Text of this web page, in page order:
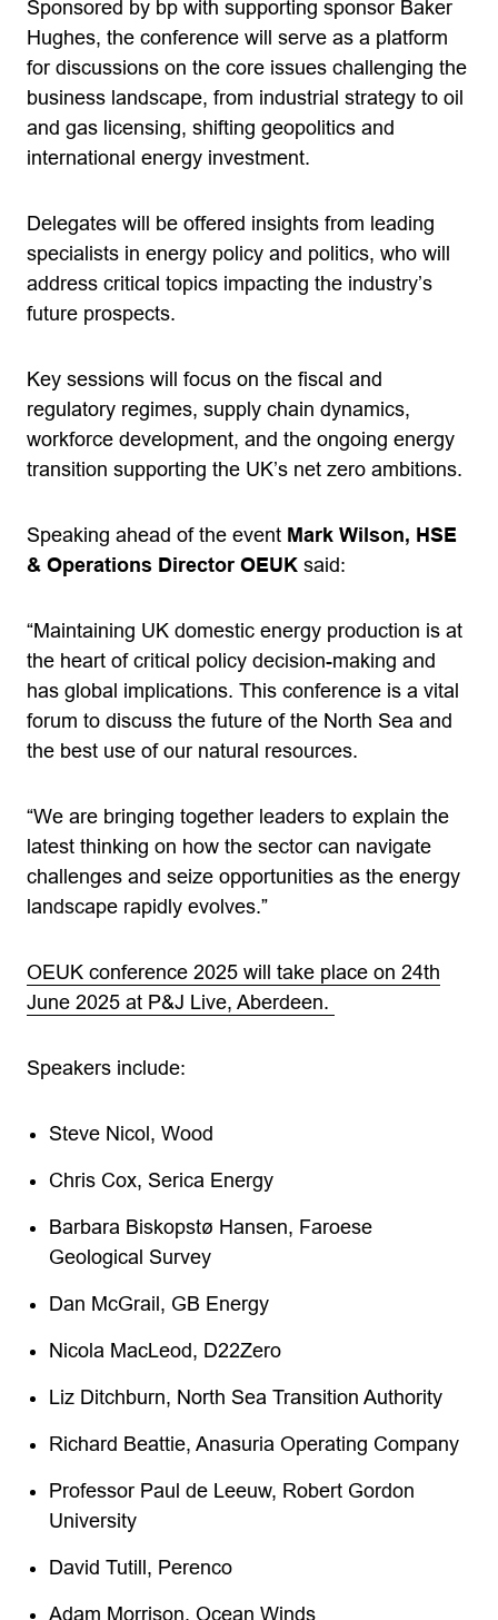
Sponsored by bp with supporting sponsor Baker
Hughes, the conference will serve as a platform
for discussions on the core issues challenging the
business landscape, from industrial strategy to oil
and gas licensing, shifting geopolitics and
international energy investment.
Delegates will be offered insights from leading
specialists in energy policy and politics, who will
address critical topics impacting the industry’s
future prospects.
Key sessions will focus on the fiscal and
regulatory regimes, supply chain dynamics,
workforce development, and the ongoing energy
transition supporting the UK’s net zero ambitions.
Speaking ahead of the event Mark Wilson, HSE
& Operations Director OEUK said:
“Maintaining UK domestic energy production is at
the heart of critical policy decision-making and
has global implications. This conference is a vital
forum to discuss the future of the North Sea and
the best use of our natural resources.
“We are bringing together leaders to explain the
latest thinking on how the sector can navigate
challenges and seize opportunities as the energy
landscape rapidly evolves.”
OEUK conference 2025 will take place on 24th
June 2025 at P&J Live, Aberdeen.
Speakers include:
Steve Nicol, Wood
Chris Cox, Serica Energy
Barbara Biskopstø Hansen, Faroese
Geological Survey
Dan McGrail, GB Energy
Nicola MacLeod, D22Zero
Liz Ditchburn, North Sea Transition Authority
Richard Beattie, Anasuria Operating Company
Professor Paul de Leeuw, Robert Gordon
University
David Tutill, Perenco
Adam Morrison, Ocean Winds